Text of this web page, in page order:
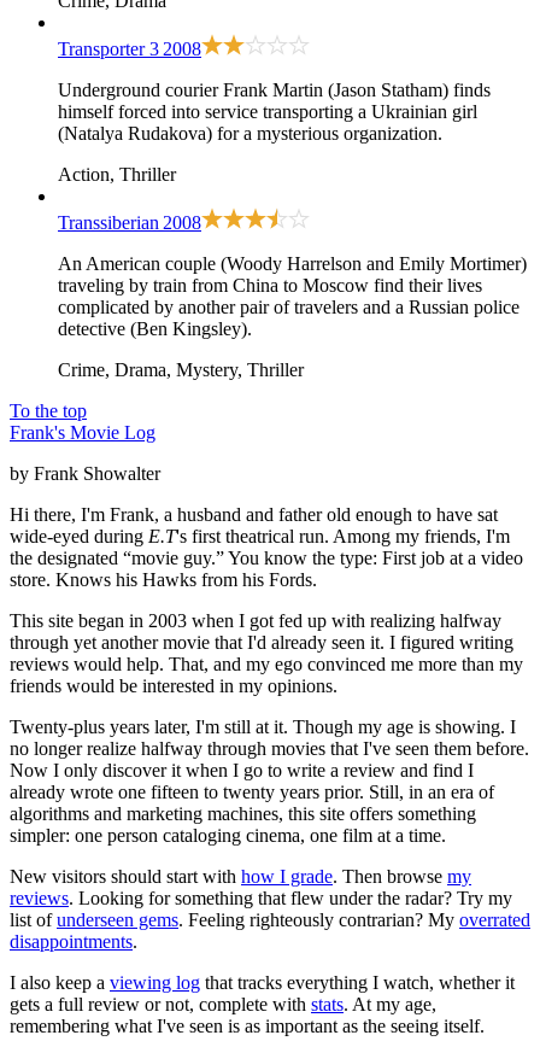
Transporter 3 2008
Underground courier Frank Martin (Jason Statham) finds
himself forced into service transporting a Ukrainian girl
(Natalya Rudakova) for a mysterious organization.
Action, Thriller
Transsiberian 2008
An American couple (Woody Harrelson and Emily Mortimer)
traveling by train from China to Moscow find their lives
complicated by another pair of travelers and a Russian police
detective (Ben Kingsley).
Crime, Drama, Mystery, Thriller
To the top
Frank's Movie Log
by Frank Showalter
Hi there, I'm Frank, a husband and father old enough to have sat
wide-eyed during E.T's first theatrical run. Among my friends, I'm
the designated “movie guy.” You know the type: First job at a video
store. Knows his Hawks from his Fords.
This site began in 2003 when I got fed up with realizing halfway
through yet another movie that I'd already seen it. I figured writing
reviews would help. That, and my ego convinced me more than my
friends would be interested in my opinions.
Twenty-plus years later, I'm still at it. Though my age is showing. I
no longer realize halfway through movies that I've seen them before.
Now I only discover it when I go to write a review and find I
already wrote one fifteen to twenty years prior. Still, in an era of
algorithms and marketing machines, this site offers something
simpler: one person cataloging cinema, one film at a time.
New visitors should start with how I grade. Then browse my
reviews. Looking for something that flew under the radar? Try my
list ofunderseen gems. Feeling righteously contrarian? My overrated
disappointments.
I also keep a viewing log that tracks everything I watch, whether it
gets a full review or not, complete with stats. At my age,
remembering what I've seen is as important as the seeing itself.